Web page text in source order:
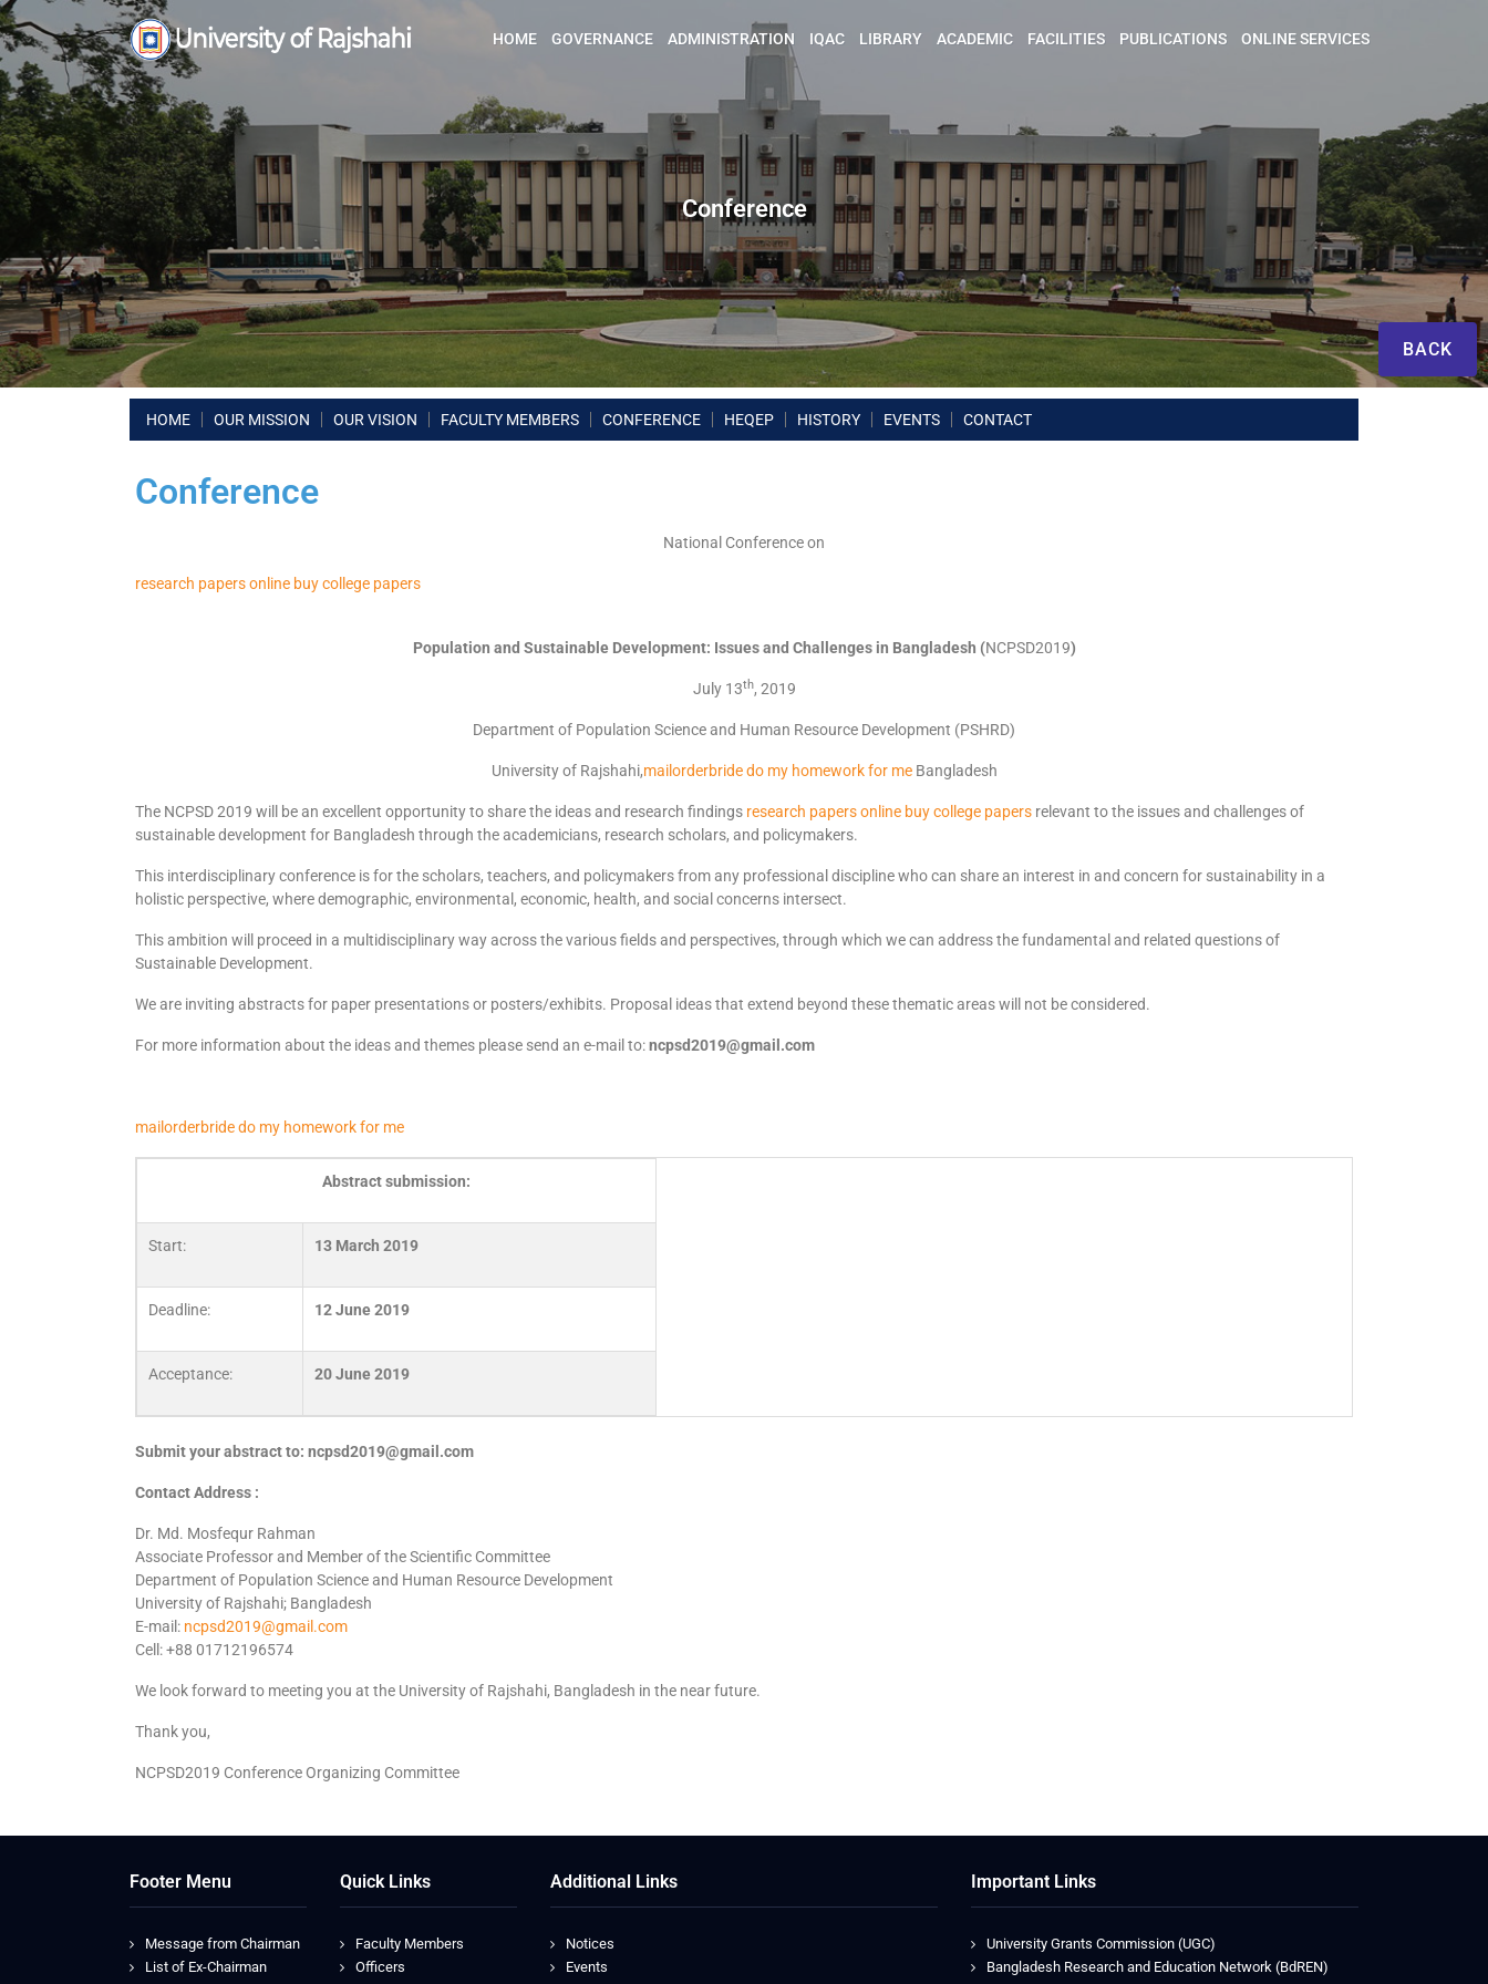
HOME GOVERNANCE ADMINISTRATION IQAC LIBRARY ACADEMIC FACILITIES PUBLICATIONS ONLINE SERVICES
Conference
BACK
HOME OUR MISSION OUR VISION FACULTY MEMBERS CONFERENCE HEQEP HISTORY EVENTS CONTACT
Conference
National Conference on
research papers online buy college papers
Population and Sustainable Development: Issues and Challenges in Bangladesh (NCPSD2019)
July 13th, 2019
Department of Population Science and Human Resource Development (PSHRD)
University of Rajshahi,mailorderbride do my homework for me Bangladesh
The NCPSD 2019 will be an excellent opportunity to share the ideas and research findings research papers online buy college papers relevant to the issues and challenges of
sustainable development for Bangladesh through the academicians, research scholars, and policymakers.
This interdisciplinary conference is for the scholars, teachers, and policymakers from any professional discipline who can share an interest in and concern for sustainability in a
holistic perspective, where demographic, environmental, economic, health, and social concerns intersect.
This ambition will proceed in a multidisciplinary way across the various fields and perspectives, through which we can address the fundamental and related questions of
Sustainable Development.
We are inviting abstracts for paper presentations or posters/exhibits. Proposal ideas that extend beyond these thematic areas will not be considered.
For more information about the ideas and themes please send an e-mail to:ncpsd2019@gmail.com
mailorderbridedo my homework for me
Abstract submission:
Start: 13 March 2019
Deadline: 12 June 2019
Acceptance: 20June 2019
Submit your abstract to: ncpsd2019@gmail.com
Contact Address :
Dr. Md. Mosfequr Rahman
Associate Professor and Member of the Scientific Committee
Department of Population Science and Human Resource Development
University of Rajshahi; Bangladesh
E-mail: ncpsd2019@gmail.com
Cell: +88 01712196574
We look forward to meeting you at the University of Rajshahi, Bangladesh in the near future.
Thank you,
NCPSD2019 Conference Organizing Committee
Footer Menu
Message from Chairman
List of Ex-Chairman
Quick Links
Faculty Members
Officers
Additional Links
Notices
Events
Important Links
University Grants Commission (UGC)
Bangladesh Research and Education Network (BdREN)